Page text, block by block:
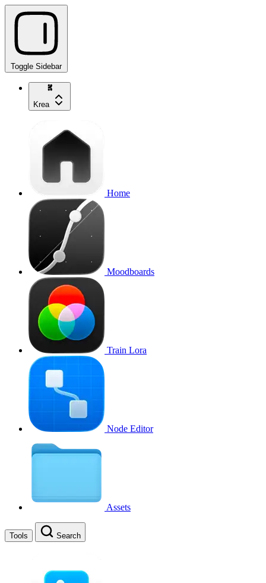
Toggle Sidebar
Krea
Home
Moodboards
Train Lora
Node Editor
Assets
Tools Search